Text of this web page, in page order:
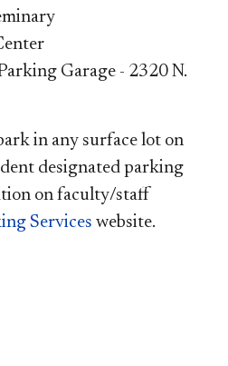
Garage - 2320 N.
in any surface lot on
designated parking
on faculty/staff
Services website.